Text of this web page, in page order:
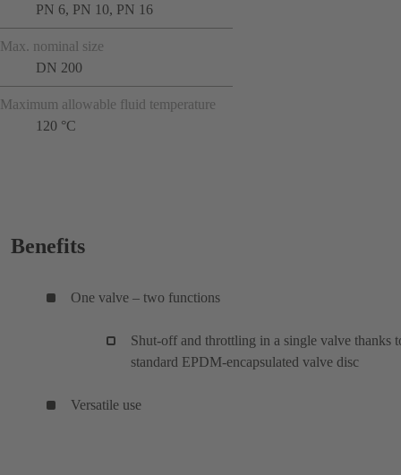
PN 6, PN 10, PN 16
Max. nominal size
DN 200
Maximum allowable fluid temperature
120 °C
Benefits
One valve – two functions
Shut-off and throttling in a single valve thanks
standard EPDM-encapsulated valve disc
Versatile use